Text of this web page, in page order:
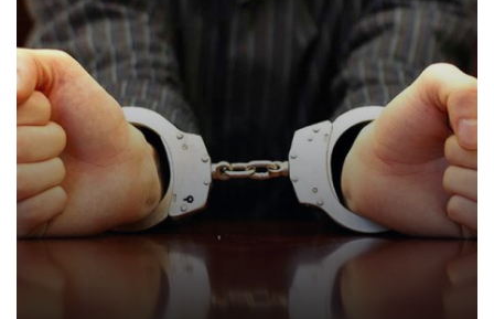
Securitization Law
We can provide you business with house counsel services for
Read more